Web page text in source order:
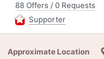
88 Offers / 0 Requests
Supporter
Approximate Location